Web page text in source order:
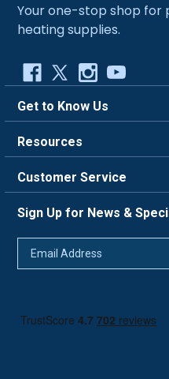
Your one-stop shop for
heating supplies.
Get to Know Us
Careers
Blog
Resources
FAQ
Trade Program
Return Policy
Customer Service
Live Chat
Sign Up for News &